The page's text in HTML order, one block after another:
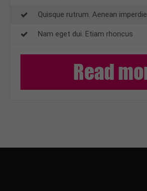
Quisque rutrum. Aenean
Nam eget dui. Etiam rhoncus
Read